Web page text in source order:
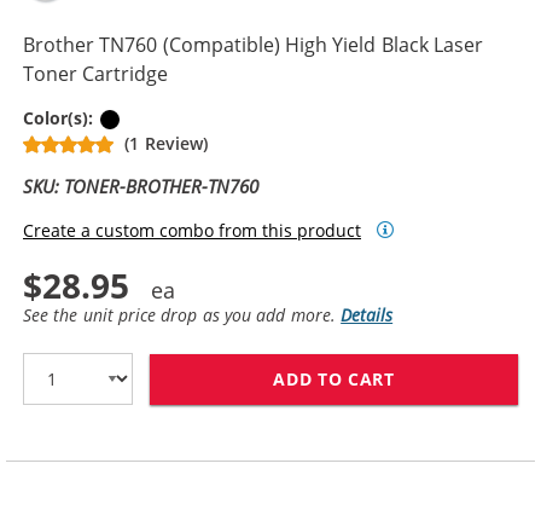
Brother TN760 (Compatible) High Yield Black Laser
Toner Cartridge
Color(s):
(1 Review)
SKU: TONER-BROTHER-TN760
Create a custom combo from this product
$28.95
See the unit price drop as you add more.Details
ADD TO CART